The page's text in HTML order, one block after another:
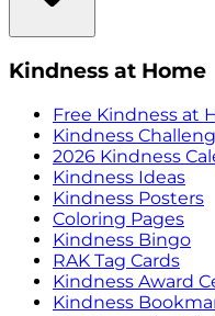
Kindness at Home
Free Kindness at
Kindness
2026 Kindness
Kindness Ideas
Kindness Posters
Coloring Pages
Kindness Bingo
RAK Tag Cards
Kindness Award
Kindness